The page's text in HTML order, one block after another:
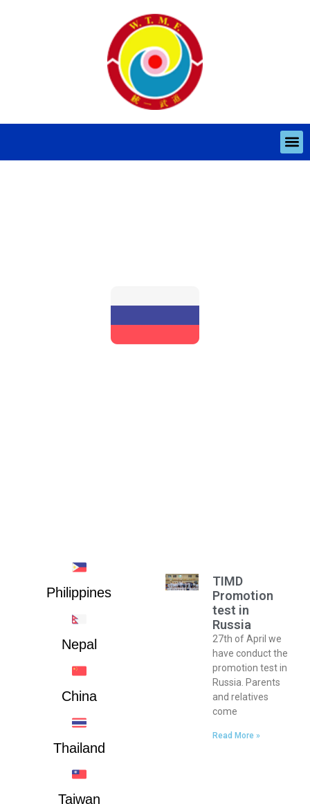
Philippines
Nepal
China
Thailand
Taiwan
TIMD
Promotion
test in
Russia
27th of April we
have conduct the
promotion test in
Russia. Parents
and relatives
come
Read More »